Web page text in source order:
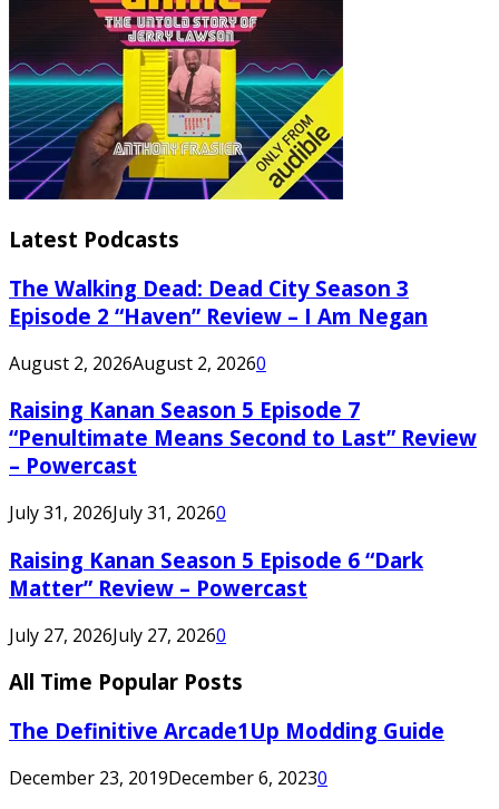
Latest Podcasts
The Walking Dead: Dead City Season 3
Episode 2 “Haven” Review – I Am Negan
August 2, 2026August 2, 20260
Raising Kanan Season 5 Episode 7
“Penultimate Means Second to Last” Review
– Powercast
July 31, 2026July 31, 20260
Raising Kanan Season 5 Episode 6 “Dark
Matter” Review – Powercast
July 27, 2026July 27, 20260
All Time Popular Posts
The Definitive Arcade1Up Modding Guide
December 23, 2019December 6, 20230